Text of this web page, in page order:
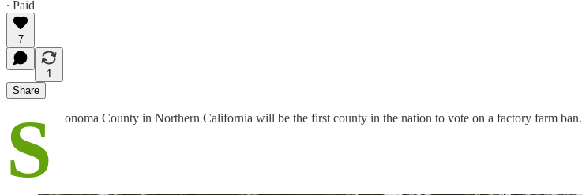
∙ Paid
7
1
Share
S onoma County in Northern California will be the first county in the nation to vote on a factory farm ban.